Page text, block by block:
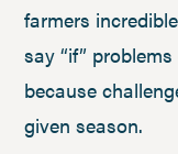
farmers
say “if”
because
given season.